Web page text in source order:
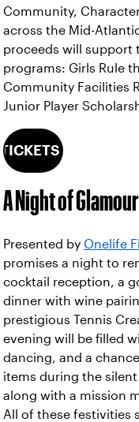
Community,
across the Mid-
proceeds will support
programs: Girls Rule
Community Facilities
Junior Player
NOW
A Night of
Presented by Onelife
promises a night to
cocktail reception, a
dinner with wine
prestigious Tennis
evening will be filled
dancing, and a
items during the
along with a mission
All of these festivities